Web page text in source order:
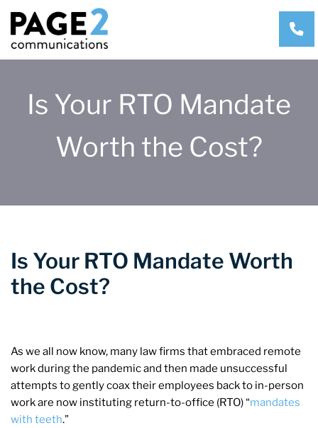
Is Your RTO Mandate
Worth the Cost?
Is Your RTO Mandate Worth
the Cost?
As we all now know, many law firms that embraced remote
work during the pandemic and then made unsuccessful
attempts to gently coax their employees back to in-person
work are now instituting return-to-office (RTO) “mandates
with teeth.”